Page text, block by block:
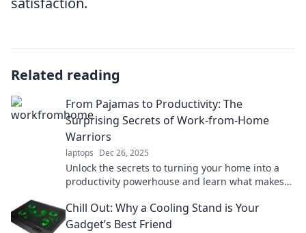
Related reading
From Pajamas to Productivity: The
Surprising Secrets of Work-from-Home
Warriors
laptops Dec 26, 2025
Unlock the secrets to turning your home into a
productivity powerhouse and learn what makes
Chill Out: Why a Cooling Stand is Your
Gadget’s Best Friend